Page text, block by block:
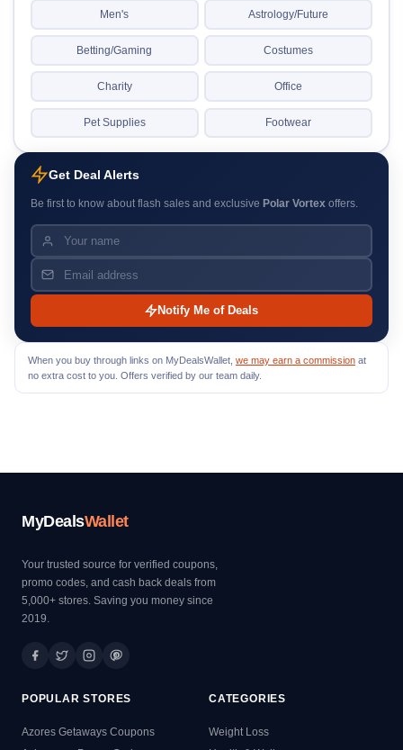
Men's Astrology/Future
Betting/Gaming Costumes
Charity Office
Pet Supplies Footwear
Get Deal Alerts
Be first to know about flash sales and exclusive Polar Vortexoffers.
Notify Me of Deals
When you buy through links on MyDealsWallet, we may earn a commission at
no extra cost to you. Offers verified by our team daily.
MyDealsWallet
Your trusted source for verified coupons,
promo codes, and cash back deals from
5,000+ stores. Saving you money since
2019.
POPULAR STORES
Azores Getaways Coupons
CATEGORIES
Weight Loss